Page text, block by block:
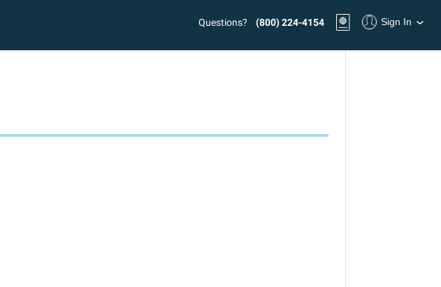
Questions? (800) 224-4154 Sign In